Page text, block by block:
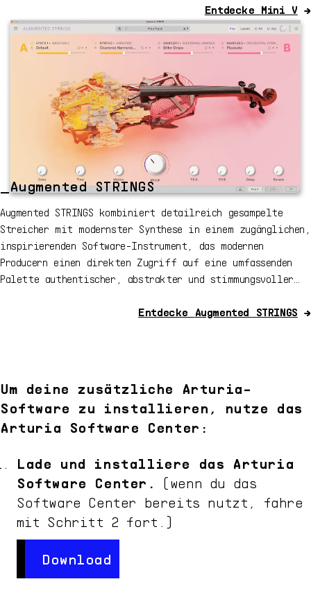
mit vielen Details und dynamischem Drive.Entdecke Mini V →
_Augmented STRINGS
Augmented STRINGS kombiniert detailreich gesampelte
Streicher mit modernster Synthese in einem zugänglichen,
inspirierenden Software-Instrument, das modernen
Producern einen direkten Zugriff auf eine umfassenden
Palette authentischer, abstrakter und stimmungsvoller
Entdecke Augmented STRINGS →
Um deine zusätzliche Arturia-
Software zu installieren, nutze das
Arturia Software Center:
Lade und installiere das Arturia
Software Center.
(wenn du das
Software Center bereits nutzt, fahre
mit Schritt 2 fort.)
Download
Download